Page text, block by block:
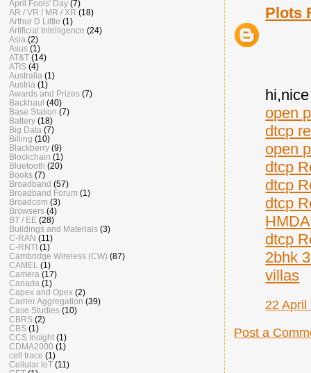
Plots
open
dtcp
open
dtcp
dtcp
dtcp
dtcp
2bhk
villas
22 April
Post a
April Fools' Day (7)
AR / VR / MR / XR (18)
Arthur D Little (1)
Artificial Intelligence (24)
Asia (2)
Asus (1)
AT&T (14)
ATIS (4)
Australia (1)
Austria (1)
Awards and Prizes (7)
Backhaul (40)
Base Station (7)
Battery (18)
Big Data (7)
Billing (10)
Blackberry (9)
Blockchain (1)
Bluetooth (20)
Books (7)
Broadband (57)
Broadband Forum (1)
Broadcom (3)
Browsers (4)
BT / EE (28)
Buildings and Materials (3)
C-RAN (11)
C-RNTI (1)
Cambridge Wireless (CW) (87)
CAMEL
(1)
Camera (17)
Canada (1)
Capex and Opex (2)
Carrier Aggregation (39)
Case Studies (10)
CBRS (2)
CBS (1)
CCS Insight (1)
CDMA2000 (1)
cell trace (1)
Cellular IoT (11)